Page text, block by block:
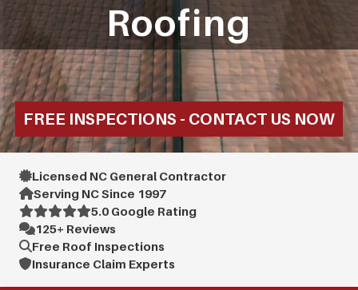
Roofing
FREE INSPECTIONS - CONTACT US NOW
Licensed NC General Contractor
Serving NC Since 1997
5.0 Google Rating
125+ Reviews
Free Roof Inspections
Insurance Claim Experts